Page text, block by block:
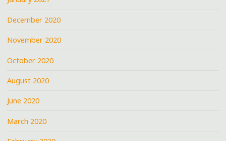
December 2020
November 2020
October 2020
August 2020
June 2020
March 2020